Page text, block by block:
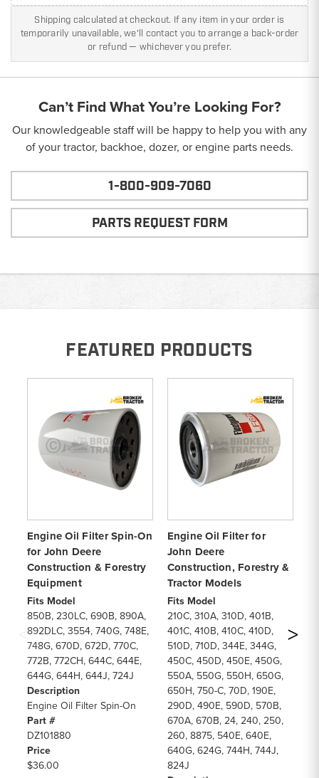
Shipping calculated at checkout. If any item in your order is
temporarily unavailable, we'll contact you to arrange a back-order
or refund — whichever you prefer.
Can’t Find What You’re Looking For?
Our knowledgeable staff will be happy to help you with any
of your tractor, backhoe, dozer, or engine parts needs.
1-800-909-7060
PARTS REQUEST FORM
FEATURED PRODUCTS
Engine Oil Filter Spin-On
for John Deere
Construction & Forestry
Equipment
Fits Model
850B, 230LC, 690B, 890A,
892DLC, 3554, 740G, 748E,
748G, 670D, 672D, 770C,
772B, 772CH, 644C, 644E,
644G, 644H, 644J, 724J
Description
Engine Oil Filter Spin-On
Part #
DZ101880
Price
$36.00
Engine Oil Filter for
John Deere
Construction, Forestry &
Tractor Models
Fits Model
210C, 310A, 310D, 401B,
401C, 410B, 410C, 410D,
510D, 710D, 344E, 344G,
450C, 450D, 450E, 450G,
550A, 550G, 550H, 650G,
650H, 750-C, 70D, 190E,
290D, 490E, 590D, 570B,
670A, 670B, 24, 240, 250,
260, 8875, 540E, 640E,
640G, 624G, 744H, 744J,
824J